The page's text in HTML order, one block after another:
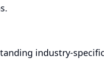
industry-